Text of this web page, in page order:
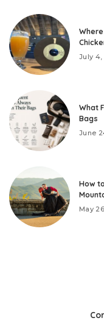
July 4,
What
Bags
June
How
May